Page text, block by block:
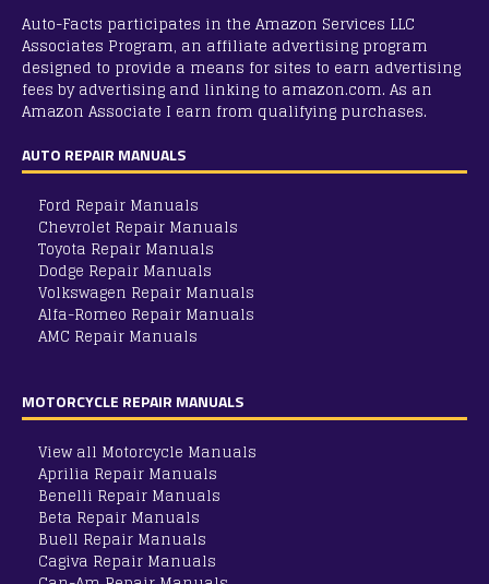
Auto-Facts participates in the Amazon Services LLC
Associates Program, an affiliate advertising program
designed to provide a means for sites to earn advertising
fees by advertising and linking to amazon.com. As an
Amazon Associate I earn from qualifying purchases.
AUTO REPAIR MANUALS
Ford Repair Manuals
Chevrolet Repair Manuals
Toyota Repair Manuals
Dodge Repair Manuals
Volkswagen Repair Manuals
Alfa-Romeo Repair Manuals
AMC Repair Manuals
Austin Repair Manuals
Austin-Healey Repair Manuals
Bentley Repair Manuals
BMW Repair Manuals
Buick Repair Manuals
Cadillac Repair Manuals
Chrysler Repair Manuals
Citroen Repair Manuals
Dacia Repair Manuals
MOTORCYCLE REPAIR MANUALS
View all Motorcycle Manuals
Aprilia Repair Manuals
Benelli Repair Manuals
Beta Repair Manuals
Buell Repair Manuals
Cagiva Repair Manuals